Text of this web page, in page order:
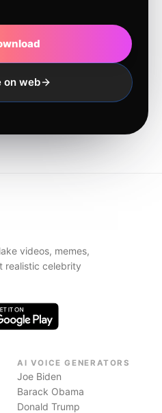
on web
videos, memes,
realistic celebrity
AI VOICE GENERATORS
Joe Biden
Barack Obama
Donald Trump